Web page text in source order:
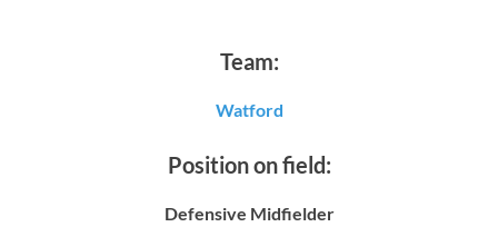
Team:
Watford
Position on field:
Defensive Midfielder